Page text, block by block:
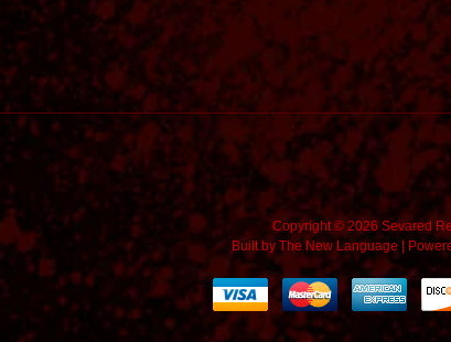
Copyright © 2026 Sevared
Built by The New Language